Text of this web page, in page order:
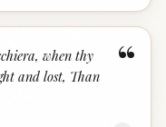
“
when thy
and lost, Than